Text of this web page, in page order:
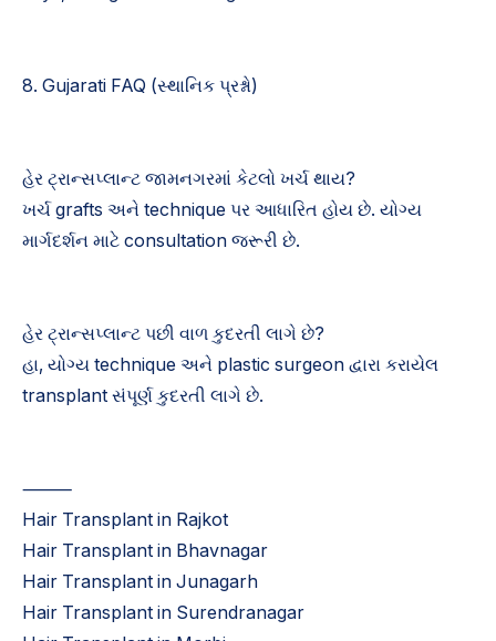
8. Gujarati FAQ (સ્થાનિક પ્રશ્નો)
હેર ટ્રાન્સપ્લાન્ટ જામનગરમાં કેટલો ખર્ચ થાય?
ખર્ચ grafts અને technique પર આધારિત હોય છે. યોગ્ય
માર્ગદર્શન માટે consultation જરૂરી છે.
હેર ટ્રાન્સપ્લાન્ટ પછી વાળ કુદરતી લાગે છે?
હા, યોગ્ય technique અને plastic surgeon દ્વારા કરાયેલ
transplant સંપૂર્ણ કુદરતી લાગે છે.
⸻
Hair Transplant in Rajkot
Hair Transplant in Bhavnagar
Hair Transplant in Junagarh
Hair Transplant in Surendranagar